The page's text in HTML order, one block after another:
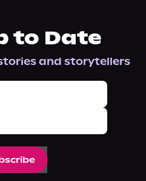
to Date
and storytellers